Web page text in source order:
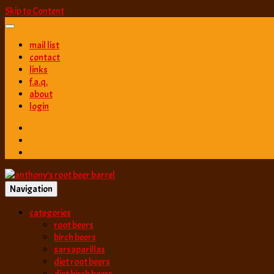
Skip to Content
mail list
contact
links
f.a.q.
about
login
anthony’s root
best root beer, birch beer & sarsaparilla reviews. Anthony rates,
Navigation
categories
root beers
birch beers
sarsaparillas
diet root beers